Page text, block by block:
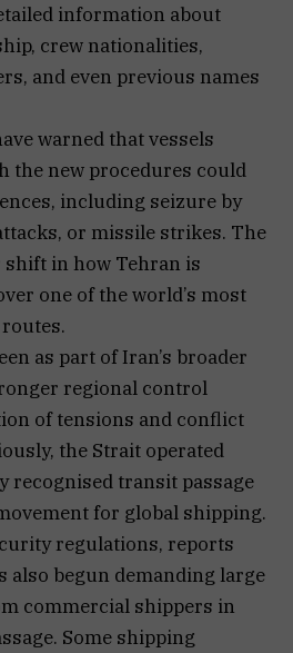
information about
crew nationalities,
and even previous names
warned that vessels
the new procedures could
including seizure by
or missile strikes. The
in how Tehran is
one of the world’s most
as part of Iran’s broader
regional control
of tensions and conflict
the Strait operated
recognised transit passage
for global shipping.
regulations, reports
also begun demanding large
commercial shippers in
Some shipping